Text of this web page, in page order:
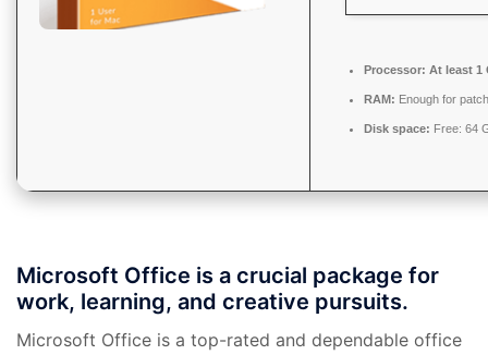
Processor: At least 1
RAM: Enough for
Disk space: Free: 64
Microsoft Office is a crucial package for
work, learning, and creative pursuits.
Microsoft Office is a top-rated and dependable office